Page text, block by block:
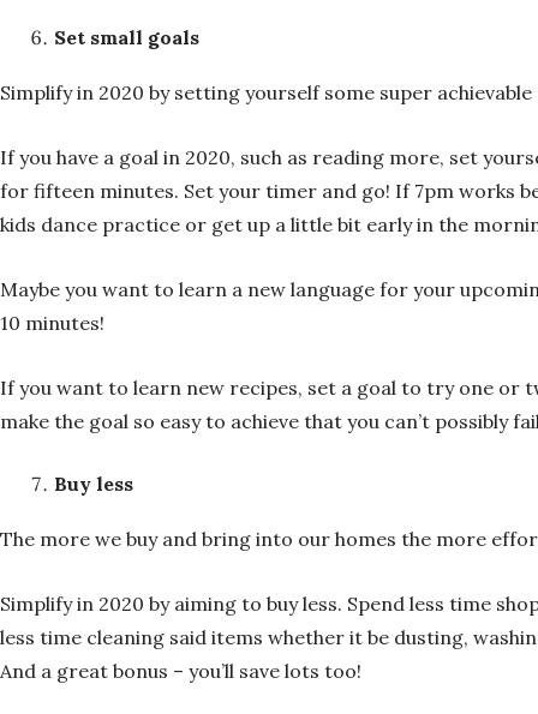
Set small goals
Simplify in 2020 by setting yourself some super
If you have a goal in 2020, such as reading more, set
for fifteen minutes. Set your timer and go! If 7pm works
kids dance practice or get up a little bit early in the
Maybe you want to learn a new language for your
10 minutes!
If you want to learn new recipes, set a goal to try one or
make the goal so easy to achieve that you can’t possibly
Buy less
The more we buy and bring into our homes the more
Simplify in 2020 by aiming to buy less. Spend less time
less time cleaning said items whether it be dusting,
And a great bonus – you’ll save lots too!